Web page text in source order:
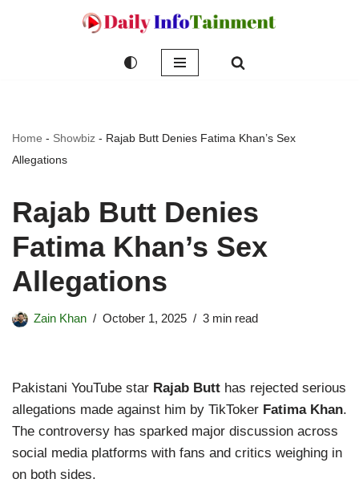
Home - Showbiz - Rajab Butt Denies Fatima Khan’s Sex
Allegations
Rajab Butt Denies
Fatima Khan’s Sex
Allegations
Zain Khan October 1, 2025 3 min read
Pakistani YouTube star Rajab Butt has rejected serious
allegations made against him by TikToker Fatima Khan.
The controversy has sparked major discussion across
social media platforms with fans and critics weighing in
on both sides.